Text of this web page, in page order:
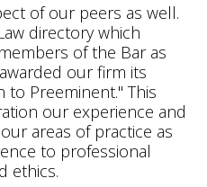
of our peers as well.
directory which
of the Bar as
our firm its
to Preeminent." This
our experience and
areas of practice as
to professional
ethics.